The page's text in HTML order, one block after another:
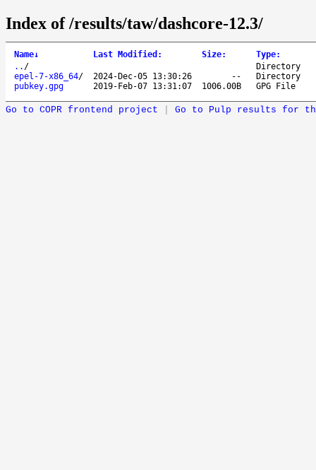
Index of /results/taw/dashcore-12.3/
Name↓ Last Modified : Size: Type:
.. /
Directory
epel-7-x86_64/ 2024-Dec-05 13:30:26 --
Directory
pubkey.gpg
2019-Feb-07 13:31:07 1006.00B GPG File
Go to COPR frontend project Go to Pulp results for